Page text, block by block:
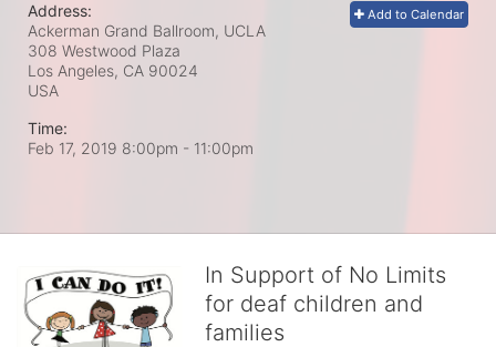
Add to Calendar
Address:
Ackerman Grand Ballroom, UCLA
308 Westwood Plaza
Los Angeles, CA 90024
USA
Time:
Feb 17, 2019 8:00pm - 11:00pm
In Support of No Limits
for deaf children and
families